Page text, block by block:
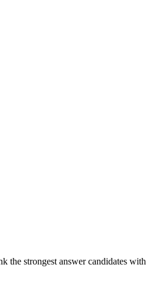
the strongest answer candidates